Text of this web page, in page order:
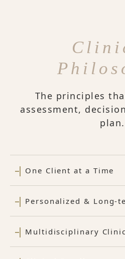
The principles
assessment,
plan.
One Client at a Time
Personalized & Long-
Multidisciplinary